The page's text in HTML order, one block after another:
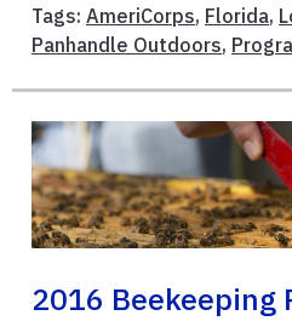
Tags: AmeriCorps, Florida,
Panhandle Outdoors,
2016 Beekeeping